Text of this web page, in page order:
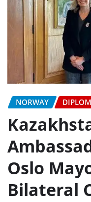
NORWAY
Oslo
Bilateral